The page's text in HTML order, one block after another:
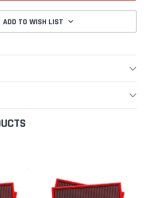
ADD TO WISH LIST